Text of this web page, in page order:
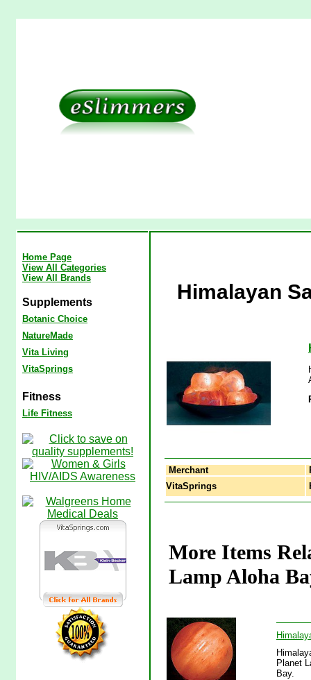
Home Page
View All Categories
View All Brands
Supplements
Botanic Choice
NatureMade
Vita Living
VitaSprings
Fitness
Life Fitness
Himalayan
Merchant
VitaSprings
More Items
Lamp Aloha
Planet
Bay.